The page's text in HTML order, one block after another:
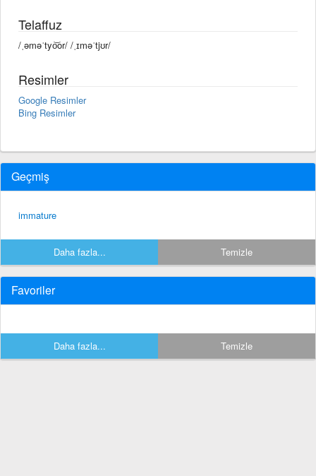
Telaffuz
/ˌəməˈtyo͝or/ /ˌɪməˈtjʊr/
Resimler
Google Resimler
Bing Resimler
Geçmiş
immature
Daha fazla... Temizle
Favoriler
Daha fazla... Temizle